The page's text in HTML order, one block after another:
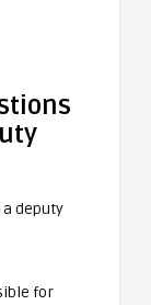
a deputy
for